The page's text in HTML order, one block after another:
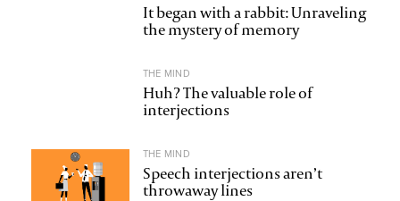
It began with a rabbit: Unraveling
the mystery of memory
THE MIND
Huh? The valuable role of
interjections
THE MIND
Speech interjections aren’t
throwaway lines